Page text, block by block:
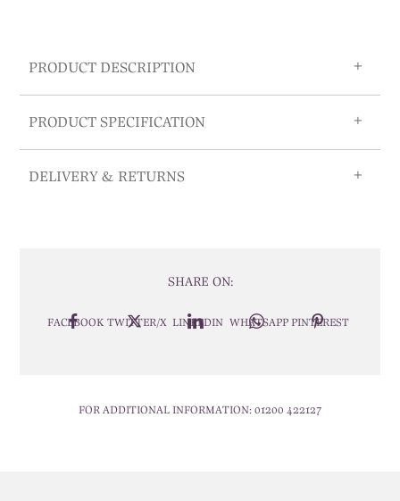
PRODUCT DESCRIPTION
PRODUCT SPECIFICATION
DELIVERY & RETURNS
SHARE ON:
FACEBOOK TWITTER/X LINKEDIN WHATSAPP PINTEREST
FOR ADDITIONAL INFORMATION: 01200 422127